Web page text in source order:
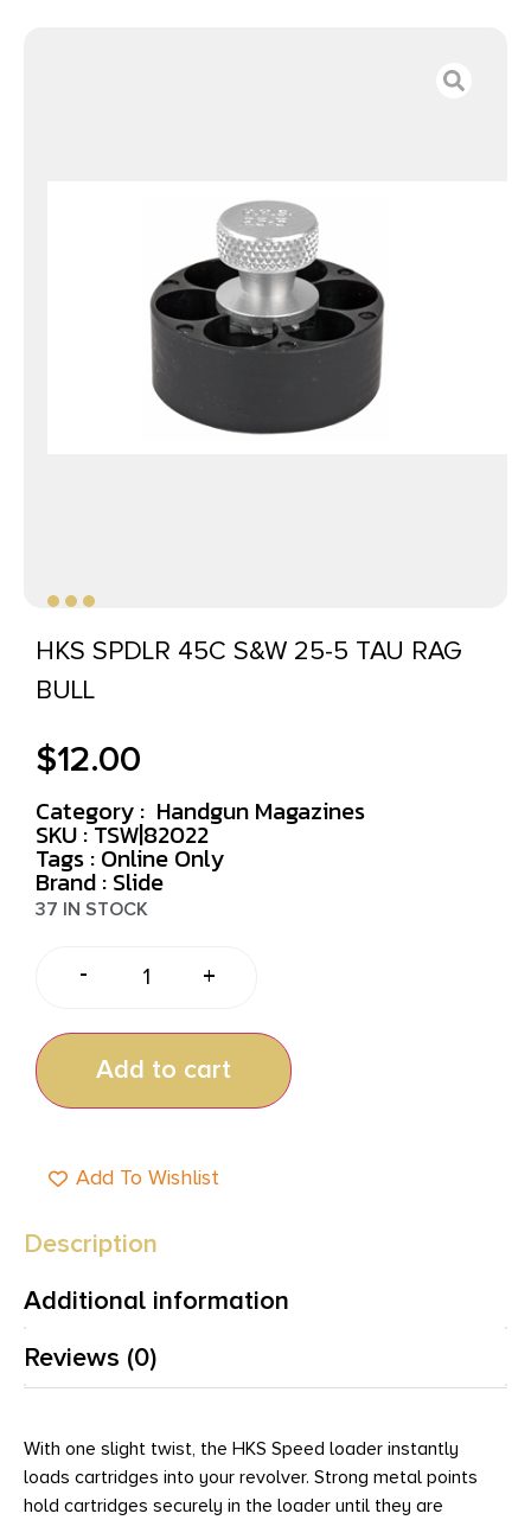
HKS SPDLR 45C S&W 25-5 TAU RAG
BULL
$12.00
Category : Handgun Magazines
SKU : TSW|82022
Tags : Online Only
Brand : Slide
37 IN STOCK
- +
Add to cart
Add To Wishlist
Description
Additional information
Reviews (0)
With one slight twist, the HKS Speed loader instantly
loads cartridges into your revolver. Strong metal points
hold cartridges securely in the loader until they are